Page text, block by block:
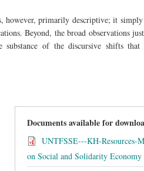
primarily descriptive; it simply
Beyond, the broad observations
substance of the discursive shifts
Documents available for
UNTFSSE---KH-
on Social and Solidarity